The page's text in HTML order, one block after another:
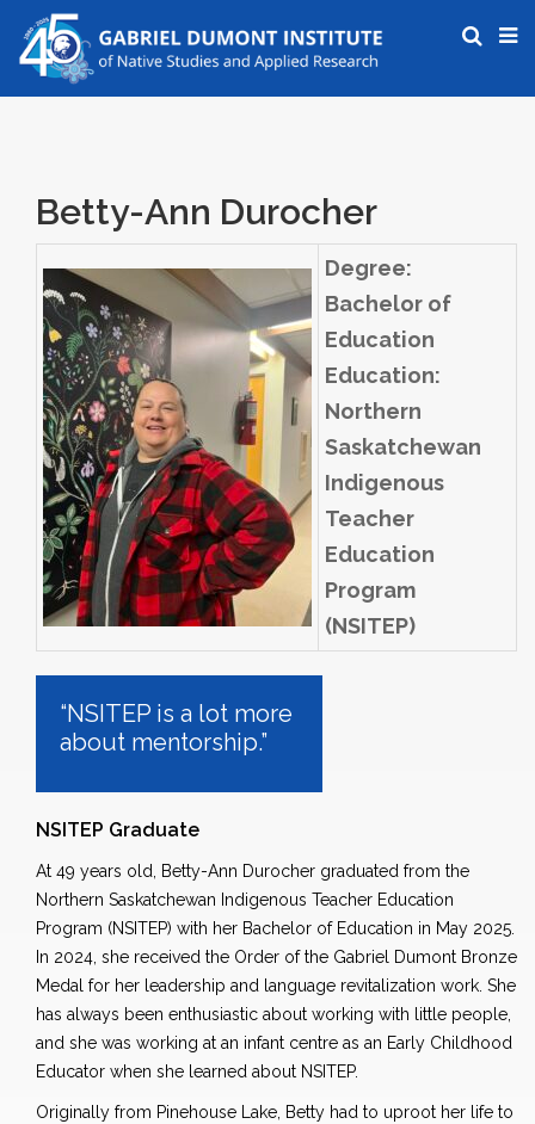
Betty-Ann Durocher
Degree:
Bachelor of
Education
Education:
Northern
Saskatchewan
Indigenous
Teacher
Education
Program
(NSITEP)
“NSITEP is a lot more
about mentorship.”
NSITEP Graduate
At 49 years old, Betty-Ann Durocher graduated from the
Northern Saskatchewan Indigenous Teacher Education
Program (NSITEP) with her Bachelor of Education in May 2025.
In 2024, she received the Order of the Gabriel Dumont Bronze
Medal for her leadership and language revitalization work. She
has always been enthusiastic about working with little people,
and she was working at an infant centre as an Early Childhood
Educator when she learned about NSITEP.
Originally from Pinehouse Lake, Betty had to uproot her life to